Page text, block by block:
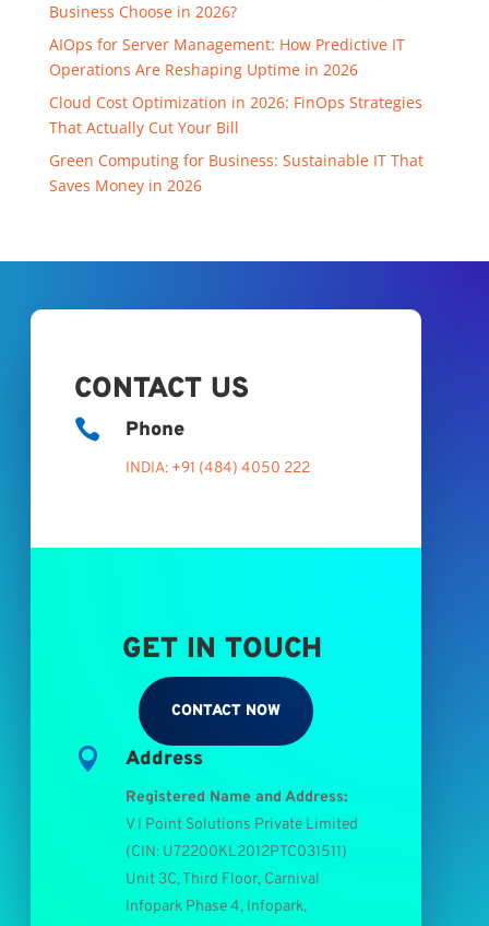
Business Choose in 2026?
AIOps for Server Management: How Predictive IT
Operations Are Reshaping Uptime in 2026
Cloud Cost Optimization in 2026: FinOps Strategies
That Actually Cut Your Bill
Green Computing for Business: Sustainable IT That
Saves Money in 2026
CONTACT US
 Phone
INDIA: +91 (484) 4050 222
GET IN TOUCH
CONTACT NOW
 Address
Registered Name and Address:
V I Point Solutions Private Limited
(CIN: U72200KL2012PTC031511)
Unit 3C, Third Floor, Carnival
Infopark Phase 4, Infopark,